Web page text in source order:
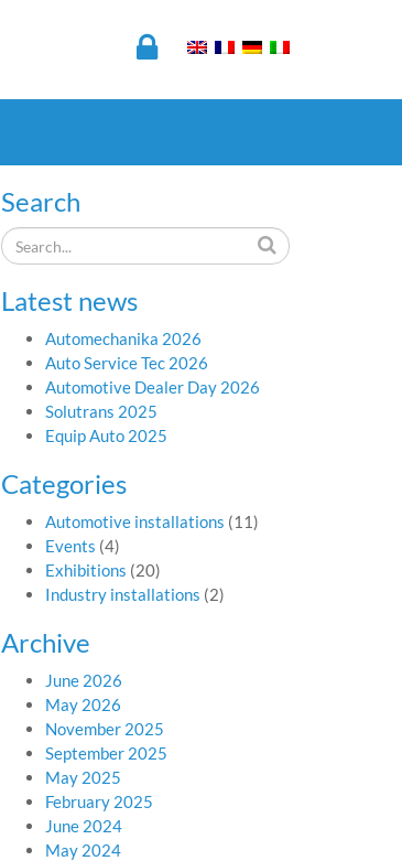
Search
Latest news
Automechanika 2026
Auto Service Tec 2026
Automotive Dealer Day 2026
Solutrans 2025
Equip Auto 2025
Categories
Automotive installations (11)
Events (4)
Exhibitions (20)
Industry installations (2)
Archive
June 2026
May 2026
November 2025
September 2025
May 2025
February 2025
June 2024
May 2024